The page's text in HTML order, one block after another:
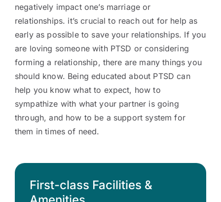
negatively impact one’s marriage or
relationships. it’s crucial to reach out for help as
early as possible to save your relationships. If you
are loving someone with PTSD or considering
forming a relationship, there are many things you
should know. Being educated about PTSD can
help you know what to expect, how to
sympathize with what your partner is going
through, and how to be a support system for
them in times of need.
First-class Facilities &